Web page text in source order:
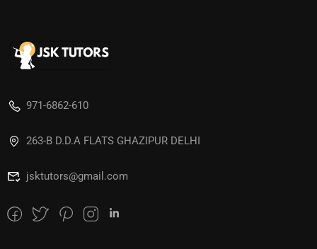
971-6862-610
263-B D.D.A FLATS GHAZIPUR DELHI
jsktutors@gmail.com